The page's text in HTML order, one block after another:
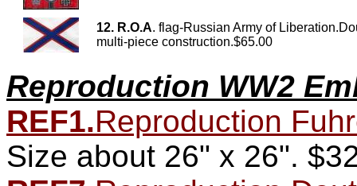
12. R.O.A. flag-Russian Army of
multi-piece construction.$65.00
Reproduction WW2
REF1.Reproduction
Size about 26" x 26".